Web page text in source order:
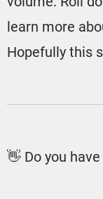
learn more
Hopefully this
👋 Do you